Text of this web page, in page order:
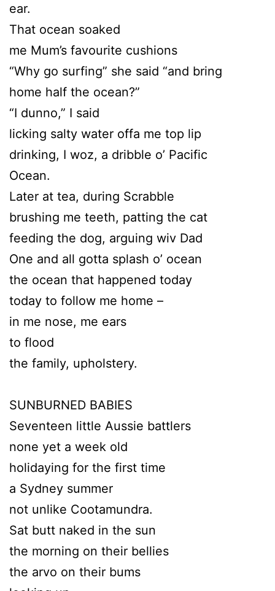
ear.
That ocean soaked
me Mum’s favourite cushions
“Why go surfing” she said “and bring
home half the ocean?”
“I dunno,” I said
licking salty water offa me top lip
drinking, I woz, a dribble o’ Pacific
Ocean.
Later at tea, during Scrabble
brushing me teeth, patting the cat
feeding the dog, arguing wiv Dad
One and all gotta splash o’ ocean
the ocean that happened today
today to follow me home –
in me nose, me ears
to flood
the family, upholstery.
SUNBURNED BABIES
Seventeen little Aussie battlers
none yet a week old
holidaying for the first time
a Sydney summer
not unlike Cootamundra.
Sat butt naked in the sun
the morning on their bellies
the arvo on their bums